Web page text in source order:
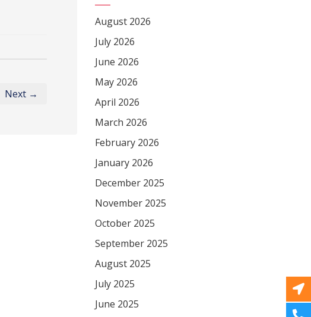
Next →
August 2026
July 2026
June 2026
May 2026
April 2026
March 2026
February 2026
January 2026
December 2025
November 2025
October 2025
September 2025
August 2025
July 2025
June 2025